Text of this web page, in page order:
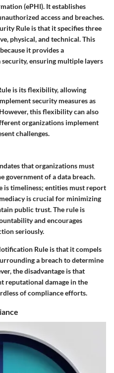
(ePHI). It establishes
access and breaches.
Rule is that it specifies three
physical, and technical. This
it provides a
ensuring multiple layers
is its flexibility, allowing
security measures as
this flexibility can also
organizations implement
challenges.
that organizations must
government of a data breach.
is timeliness; entities must report
is crucial for minimizing
public trust. The rule is
and encourages
seriously.
Rule is that it compels
a breach to determine
the disadvantage is that
reputational damage in the
of compliance efforts.